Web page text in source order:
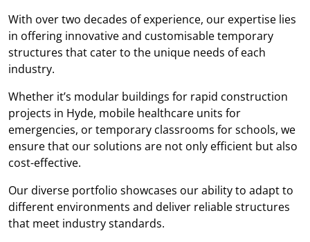
With over two decades of experience, our expertise lies
in offering innovative and customisable temporary
structures that cater to the unique needs of each
industry.
Whether it’s modular buildings for rapid construction
projects in Hyde, mobile healthcare units for
emergencies, or temporary classrooms for schools, we
ensure that our solutions are not only efficient but also
cost-effective.
Our diverse portfolio showcases our ability to adapt to
different environments and deliver reliable structures
that meet industry standards.